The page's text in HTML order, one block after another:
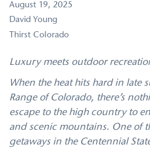
August 19, 2025
David Young
Thirst Colorado
Luxury meets outdoor
When the heat hits hard in late
Range of Colorado, there’s
escape to the high country to
and scenic mountains. One of
getaways in the Centennial